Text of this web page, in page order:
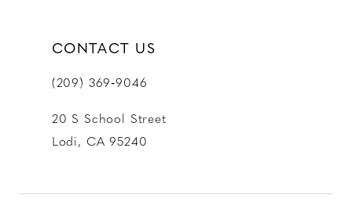
CONTACT US
(209) 369‑9046
20 S School Street
Lodi, CA 95240